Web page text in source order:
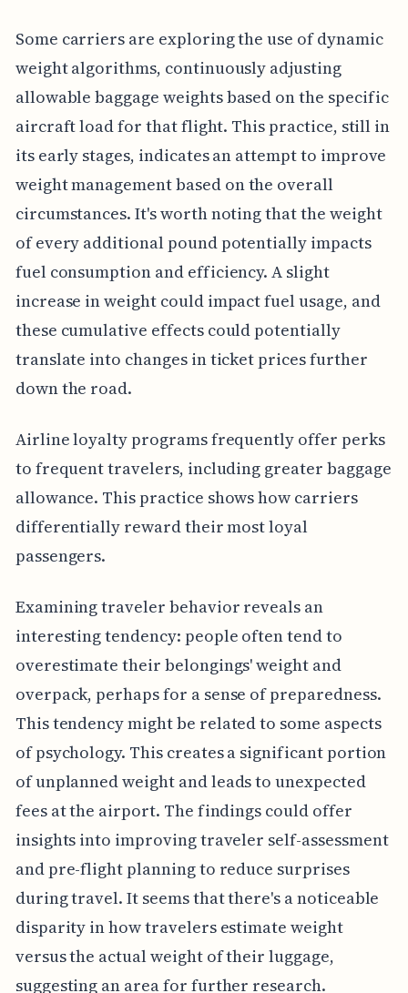
Some carriers are exploring the use of dynamic
weight algorithms, continuously adjusting
allowable baggage weights based on the specific
aircraft load for that flight. This practice, still in
its early stages, indicates an attempt to improve
weight management based on the overall
circumstances. It's worth noting that the weight
of every additional pound potentially impacts
fuel consumption and efficiency. A slight
increase in weight could impact fuel usage, and
these cumulative effects could potentially
translate into changes in ticket prices further
down the road.
Airline loyalty programs frequently offer perks
to frequent travelers, including greater baggage
allowance. This practice shows how carriers
differentially reward their most loyal
passengers.
Examining traveler behavior reveals an
interesting tendency: people often tend to
overestimate their belongings' weight and
overpack, perhaps for a sense of preparedness.
This tendency might be related to some aspects
of psychology. This creates a significant portion
of unplanned weight and leads to unexpected
fees at the airport. The findings could offer
insights into improving traveler self-assessment
and pre-flight planning to reduce surprises
during travel. It seems that there's a noticeable
disparity in how travelers estimate weight
versus the actual weight of their luggage,
suggesting an area for further research.